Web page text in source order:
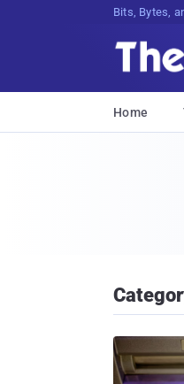
Bits, Bytes,
Home